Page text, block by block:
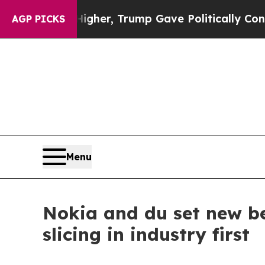
AGP PICKS
Higher, Trump Gave Politically
Menu
Nokia and du set new
slicing in industry first